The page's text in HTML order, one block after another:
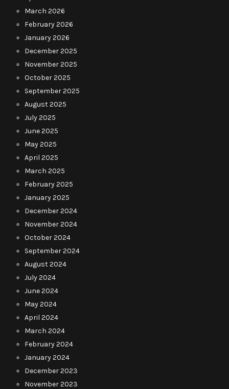
March 2026
February 2026
January 2026
December 2025
November 2025
October 2025
September 2025
August 2025
July 2025
June 2025
May 2025
April 2025
March 2025
February 2025
January 2025
December 2024
November 2024
October 2024
September 2024
August 2024
July 2024
June 2024
May 2024
April 2024
March 2024
February 2024
January 2024
December 2023
November 2023